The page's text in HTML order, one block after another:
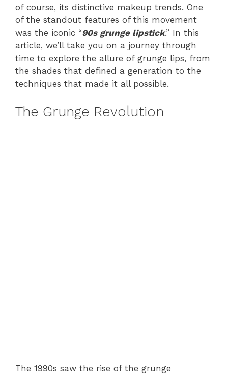
of course, its distinctive makeup trends. One
of the standout features of this movement
was the iconic “90s grunge lipstick.” In this
article, we’ll take you on a journey through
time to explore the allure of grunge lips, from
the shades that defined a generation to the
techniques that made it all possible.
The Grunge Revolution
The 1990s saw the rise of the grunge